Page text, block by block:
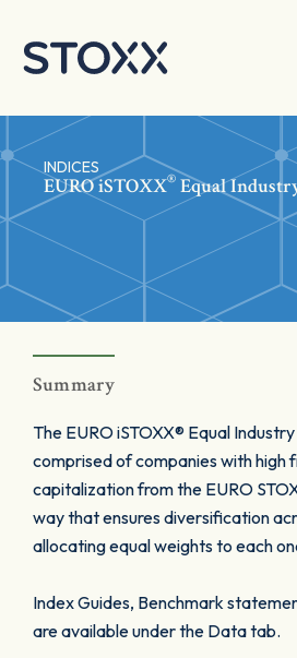
INDICES
EUROiSTOXX® Equal
Summary
The EURO iSTOXX® Equal
comprised of companies with
capitalization from the EURO
way that ensures diversification
allocating equal weights to each
Index Guides, Benchmark
are available under the Data tab.